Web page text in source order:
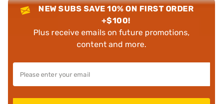
NEW SUBS SAVE 10% ON FIRST ORDER
+$100!
Plus receive emails on future promotions,
content and more.